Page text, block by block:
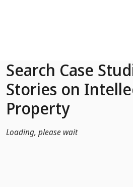
Search Case
Stories on
Property
Loading, please wait